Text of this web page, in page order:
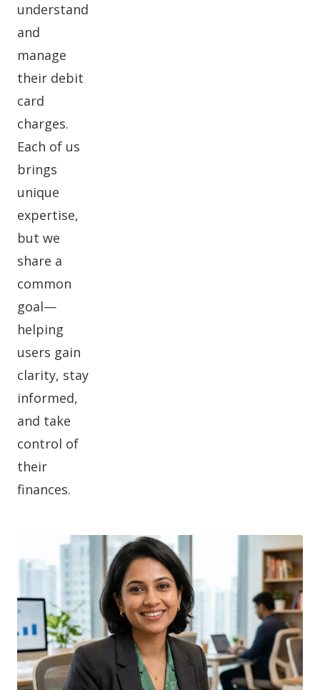
understand
and
manage
their debit
card
charges.
Each of us
brings
unique
expertise,
but we
share a
common
goal—
helping
users gain
clarity, stay
informed,
and take
control of
their
finances.